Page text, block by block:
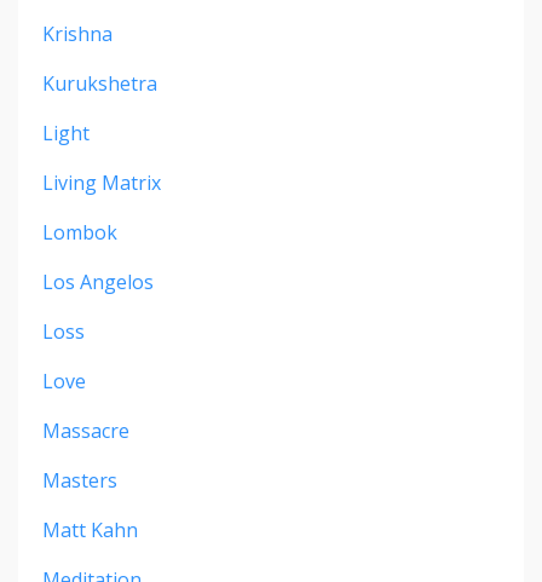
Krishna
Kurukshetra
Light
Living Matrix
Lombok
Los Angelos
Loss
Love
Massacre
Masters
Matt Kahn